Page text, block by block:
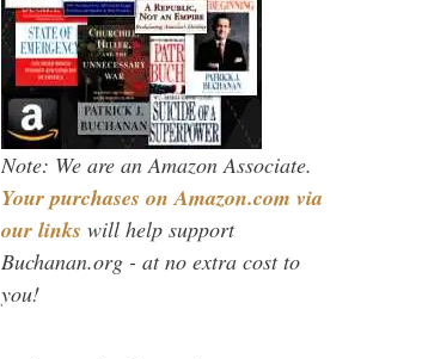
Note: We are an Amazon Associate.
Your purchases on Amazon.com via
our links will help support
Buchanan.org - at no extra cost to
you!